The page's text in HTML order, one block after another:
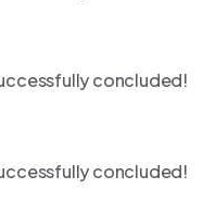
concluded!
concluded!